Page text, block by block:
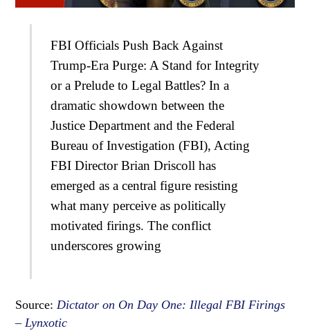
FBI Officials Push Back Against
Trump-Era Purge: A Stand for Integrity
or a Prelude to Legal Battles? In a
dramatic showdown between the
Justice Department and the Federal
Bureau of Investigation (FBI), Acting
FBI Director Brian Driscoll has
emerged as a central figure resisting
what many perceive as politically
motivated firings. The conflict
underscores growing
Source: Dictator on On Day One: Illegal FBI Firings
– Lynxotic